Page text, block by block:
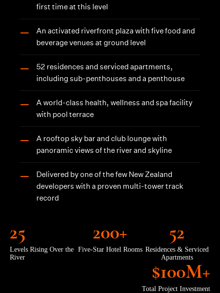
first time at this level
—
An activated riverfront plaza with five food and
beverage venues at ground level
—
52 residences and serviced apartments,
including sub-penthouses and a penthouse
—
A world-class health, wellness and spa facility
with pool terrace
—
A rooftop sky bar and club lounge with
panoramic views of the river and skyline
—
Delivered by one of the few New Zealand
developers with a proven multi-tower track
record
25
Levels Rising Over the
River
200+
Five-Star Hotel Rooms
52
Residences & Serviced
Apartments
$100M+
Total Project Investment